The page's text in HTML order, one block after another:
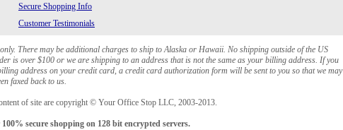
Secure Shopping Info
Customer Testimonials
There may be additional charges to ship to Alaska or Hawaii. No shipping outside of the US
is over $100 or we are shipping to an address that is not the same as your billing address. If you
address on your credit card, a credit card authorization form will be sent to you so that we may
faxed back to us.
of site are copyright © Your Office Stop LLC, 2003-2013.
100% secure shopping on 128 bit encrypted servers.